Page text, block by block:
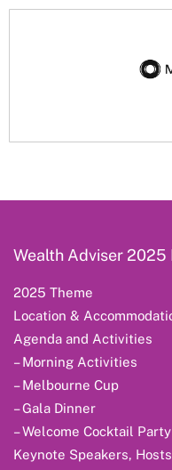
Wealth Adviser 2025
2025 Theme
Location &
Agenda and Activities
– Morning Activities
– Melbourne Cup
– Gala Dinner
– Welcome Cocktail Party
Keynote Speakers,